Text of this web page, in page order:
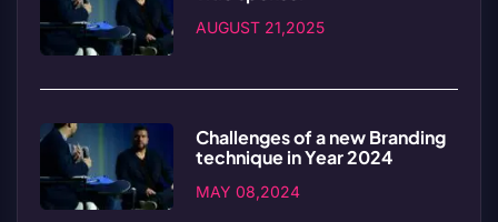
AUGUST 21,2025
Challenges of a new Branding
technique in Year 2024
MAY 08,2024